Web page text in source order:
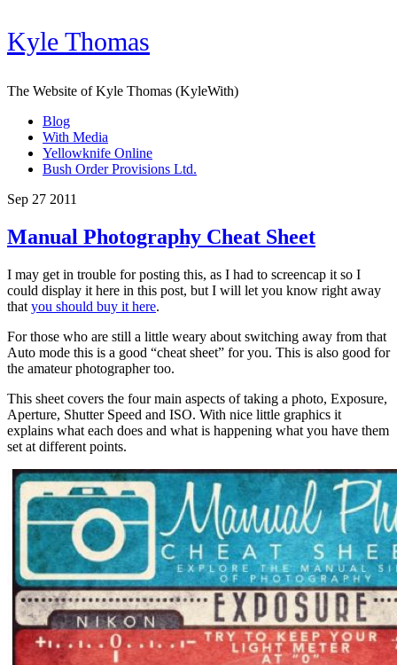
Kyle Thomas
The Website of Kyle Thomas (KyleWith)
Blog
With Media
Yellowknife Online
Bush Order Provisions Ltd.
Sep 27 2011
Manual Photography Cheat Sheet
I may get in trouble for posting this, as I had to screencap it so I
could display it here in this post, but I will let you know right away
that you should buy it here.
For those who are still a little weary about switching away from that
Auto mode this is a good “cheat sheet” for you. This is also good for
the amateur photographer too.
This sheet covers the four main aspects of taking a photo, Exposure,
Aperture, Shutter Speed and ISO. With nice little graphics it
explains what each does and what is happening what you have them
set at different points.